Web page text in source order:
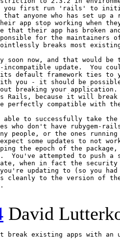
you first run 'rails' to
anyone who has set up a
app stop working when
their app has broken and
for the maintainers of
breaks most
soon now, and that would
incompatible update.  You
default framework ties to
you - it should be
breaking your application.
Rails, because it will break
perfectly compatible with
able to successfully take the
who don't have rubygem-
people, or the ones running
some updates to not
the epoch of the
You've attempted to push a
when in fact the
updating to (so you had
to the version of
David
break existing apps with